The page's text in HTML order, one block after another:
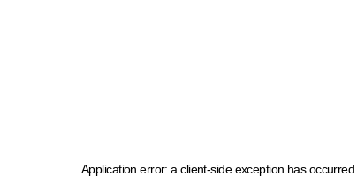
Application error: a client-side exception has occurred